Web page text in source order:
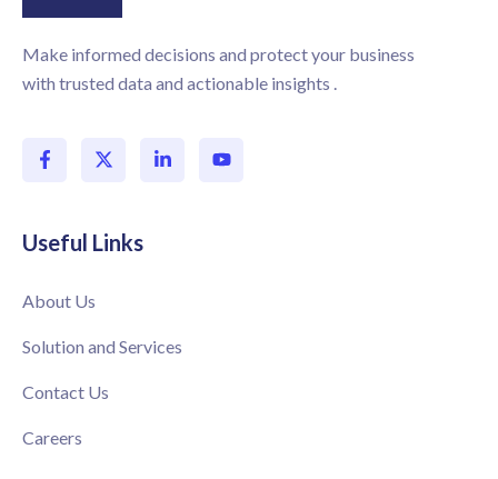
Make informed decisions and protect your business
with trusted data and actionable insights .
Useful Links
About Us
Solution and Services
Contact Us
Careers